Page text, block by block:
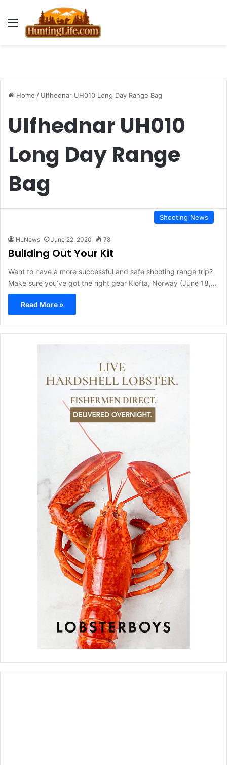
Menu
Home / Ulfhednar UH010 Long Day Range Bag
Ulfhednar UH010
Long Day Range
Bag
Shooting News
HLNews June 22, 2020 78
Building Out Your Kit
Want to have a more successful and safe shooting range trip?
Make sure you’ve got the right gear Klofta, Norway (June 18,…
Read More »